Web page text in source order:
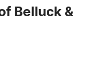
Belluck &